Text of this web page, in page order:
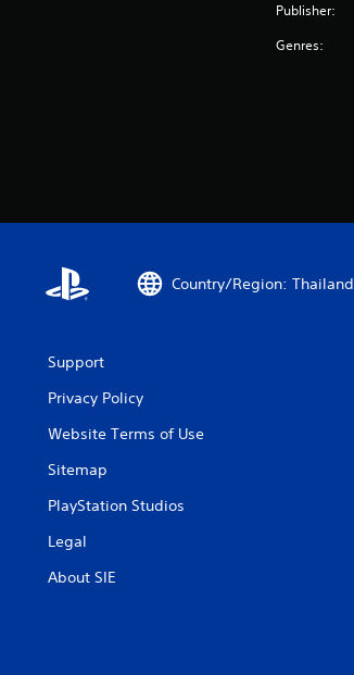
Publisher:
Genres:
Country/Region: Thailand
Support
Privacy Policy
Website Terms of Use
Sitemap
PlayStation Studios
Legal
About SIE